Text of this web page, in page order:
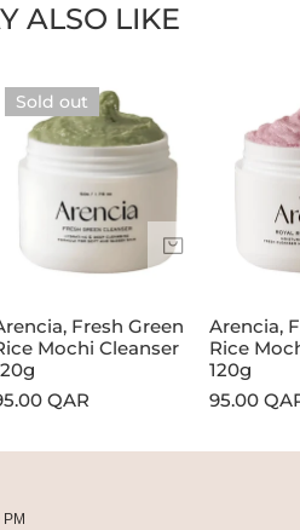
ALSO LIKE
to cart
Arencia,
Fresh
Green
Cleanser
Sold out
Sold out
Fresh Green
Mochi Cleanser
QAR
Rosehip
Cleanser
Arencia,
Rice
120g
Regular
95.00